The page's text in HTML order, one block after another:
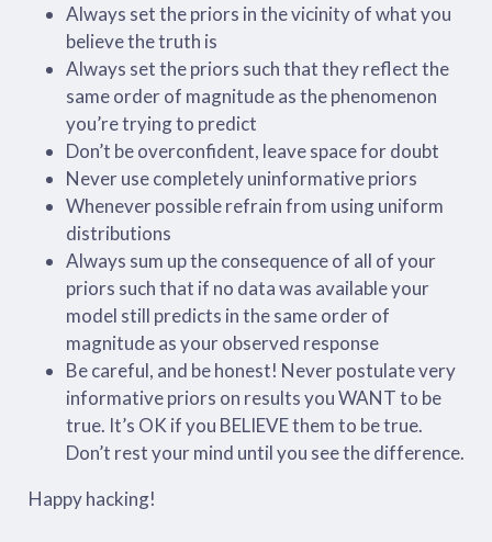
Always set the priors in the vicinity of what you
believe the truth is
Always set the priors such that they reflect the
same order of magnitude as the phenomenon
you’re trying to predict
Don’t be overconfident, leave space for doubt
Never use completely uninformative priors
Whenever possible refrain from using uniform
distributions
Always sum up the consequence of all of your
priors such that if no data was available your
model still predicts in the same order of
magnitude as your observed response
Be careful, and be honest! Never postulate very
informative priors on results you WANT to be
true. It’s OK if you BELIEVE them to be true.
Don’t rest your mind until you see the difference.
Happy hacking!